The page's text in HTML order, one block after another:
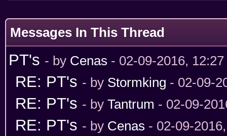
Messages In This Thread
PT's - by Cenas - 02-09-2016,
RE: PT's - by Stormking - 02-09-
RE: PT's - by Tantrum - 02-09-
RE: PT's - by Cenas - 02-09-